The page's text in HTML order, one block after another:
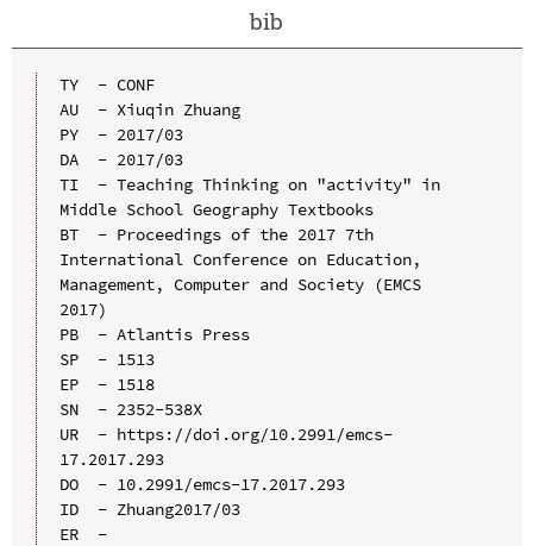
bib
TY  - CONF
AU  - Xiuqin Zhuang
PY  - 2017/03
DA  - 2017/03
TI  - Teaching Thinking on "activity" in
Middle School Geography Textbooks
BT  - Proceedings of the 2017 7th
International Conference on Education,
Management, Computer and Society (EMCS
2017)
PB  - Atlantis Press
SP  - 1513
EP  - 1518
SN  - 2352-538X
UR  - https://doi.org/10.2991/emcs-
17.2017.293
DO  - 10.2991/emcs-17.2017.293
ID  - Zhuang2017/03
ER  -